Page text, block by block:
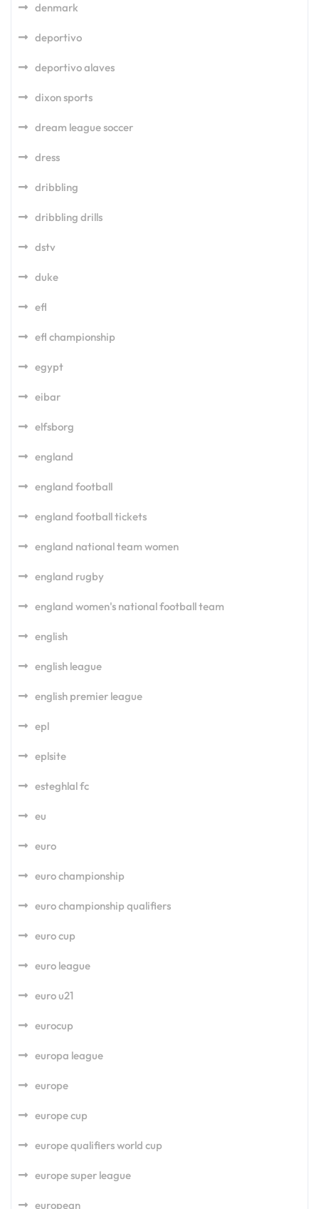
denmark
deportivo
deportivo alaves
dixon sports
dream league soccer
dress
dribbling
dribbling drills
dstv
duke
efl
efl championship
egypt
eibar
elfsborg
england
england football
england football tickets
england national team women
england rugby
england women's national football team
english
english league
english premier league
epl
eplsite
esteghlal fc
eu
euro
euro championship
euro championship qualifiers
euro cup
euro league
euro u21
eurocup
europa league
europe
europe cup
europe qualifiers world cup
europe super league
european